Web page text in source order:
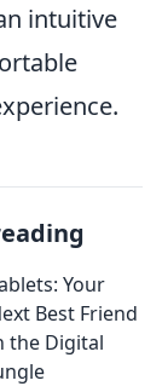
intuitive
Your
Best Friend
the Digital